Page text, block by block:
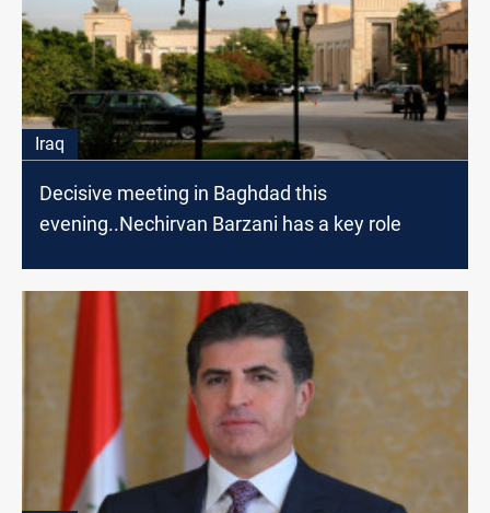
Iraq
Decisive meeting in Baghdad this
evening..Nechirvan Barzani has a key role